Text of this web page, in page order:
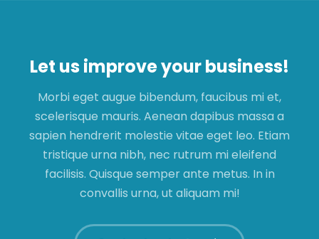
Let us improve your business!
Morbi eget augue bibendum, faucibus mi et,
scelerisque mauris. Aenean dapibus massa a
sapien hendrerit molestie vitae eget leo. Etiam
tristique urna nibh, nec rutrum mi eleifend
facilisis. Quisque semper ante metus. In in
convallis urna, ut aliquam mi!